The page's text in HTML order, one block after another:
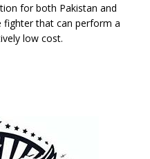
for both Pakistan and
fighter that can perform a
low cost.